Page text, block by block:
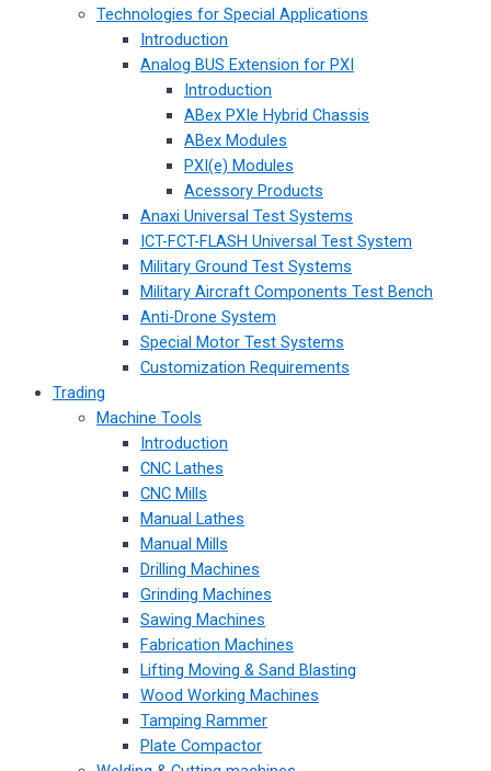
Technologies for Special Applications
Introduction
Analog BUS Extension for PXI
Introduction
ABex PXIe Hybrid Chassis
ABex Modules
PXI(e) Modules
Acessory Products
Anaxi Universal Test Systems
ICT-FCT-FLASH Universal Test System
Military Ground Test Systems
Military Aircraft Components Test Bench
Anti-Drone System
Special Motor Test Systems
Customization Requirements
Trading
Machine Tools
Introduction
CNC Lathes
CNC Mills
Manual Lathes
Manual Mills
Drilling Machines
Grinding Machines
Sawing Machines
Fabrication Machines
Lifting Moving & Sand Blasting
Wood Working Machines
Tamping Rammer
Plate Compactor